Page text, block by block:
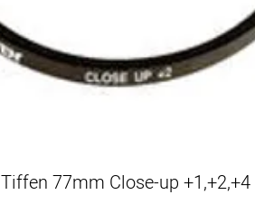
Tiffen 77mm Close-up +1,+2,+4